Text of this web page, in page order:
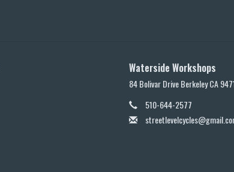
Waterside Workshops
84 Bolivar Drive Berkeley CA
510-644-2577